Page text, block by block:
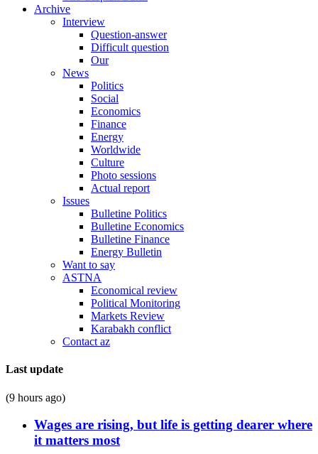
Archive
Interview
Question-answer
Difficult question
Our
News
Politics
Social
Economics
Finance
Energy
Worldwide
Culture
Photo sessions
Actual report
Issues
Bulletine Politics
Bulletine Economics
Bulletine Finance
Energy Bulletin
Want to say
ASTNA
Economical review
Political Monitoring
Markets Review
Karabakh conflict
Contact az
Last update
(9 hours ago)
Wages are rising, but life is getting dearer where
it matters most